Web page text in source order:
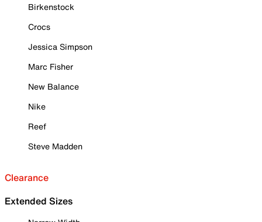
Birkenstock
Crocs
Jessica Simpson
Marc Fisher
New Balance
Nike
Reef
Steve Madden
Clearance
Extended Sizes